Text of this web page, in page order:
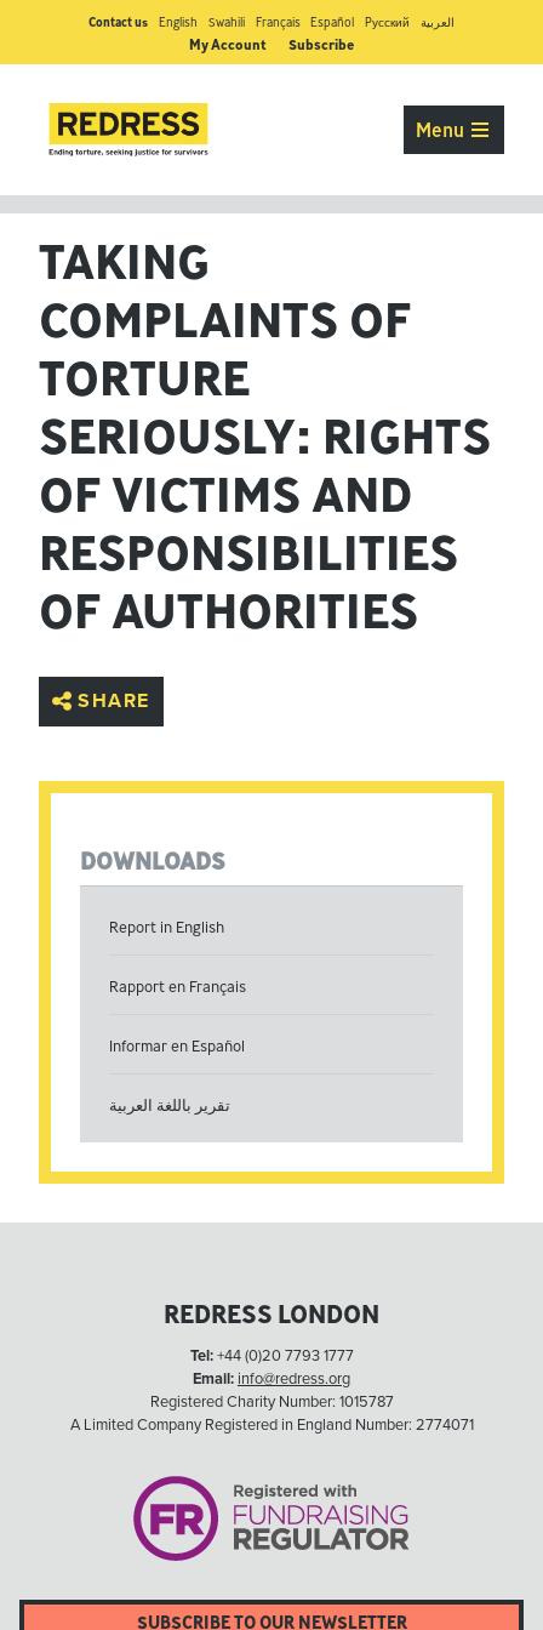
Contact us English Swahili Français Español Pусский العربية
My Account Subscribe
Menu
TAKING
COMPLAINTS OF
TORTURE
SERIOUSLY: RIGHTS
OF VICTIMS AND
RESPONSIBILITIES
OF AUTHORITIES
SHARE
DOWNLOADS
Report in English
Rapport en Français
Informar en Español
تقرير باللغة العربية
REDRESS LONDON
Tel:+44 (0)20 7793 1777
Email: info@redress.org
Registered Charity Number: 1015787
A Limited Company Registered in England Number: 2774071
SUBSCRIBE TO OUR NEWSLETTER